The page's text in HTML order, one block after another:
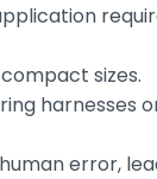
sizes.
harnesses
error,